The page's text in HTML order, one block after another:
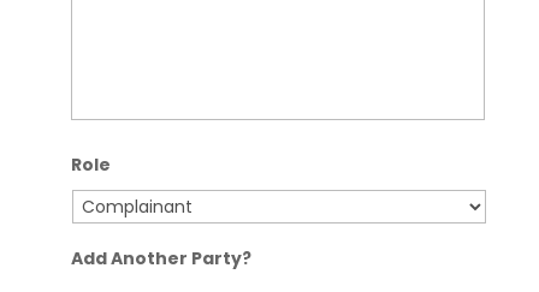
Role
Add Another Party?